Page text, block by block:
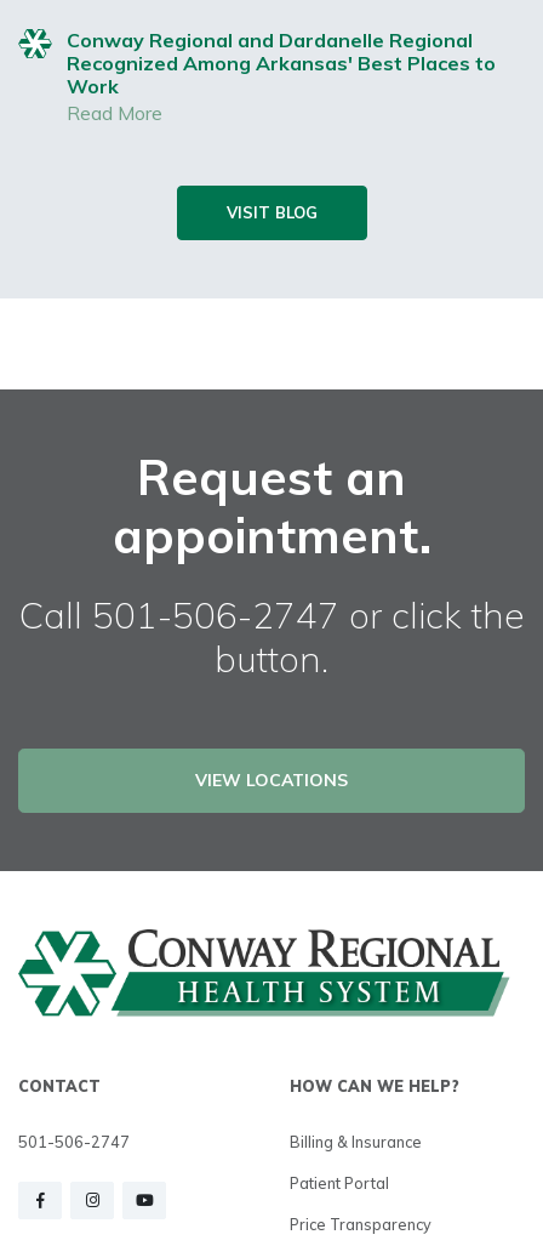
Conway Regional and Dardanelle Regional
Recognized Among Arkansas' Best Places to
Work
Read More
VISIT BLOG
Request an
appointment.
Call 501-506-2747 or click the
button.
VIEW LOCATIONS
CONTACT
501-506-2747
HOW CAN WE HELP?
Billing & Insurance
Patient Portal
Price Transparency